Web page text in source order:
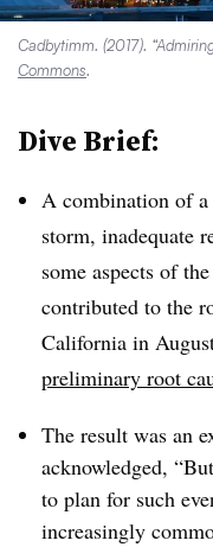
Cadbytimm. (2017).
Commons.
Dive Brief:
A combination of a
storm, inadequate
some aspects of
contributed to the
California in
preliminary root
The result was an
acknowledged,
to plan for such
increasingly